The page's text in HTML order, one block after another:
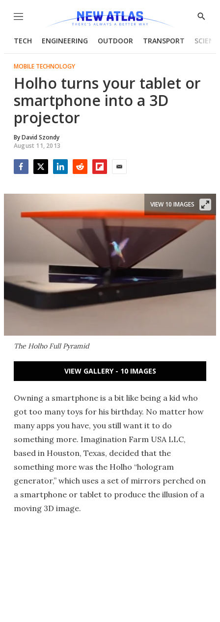
Menu
Show
TECH ENGINEERING OUTDOOR TRANSPORT
MOBILE TECHNOLOGY
Holho turns your tablet or
smartphone into a 3D
projector
ByDavid Szondy
August 11, 2013
The Holho Full Pyramid
VIEW 10 IMAGES
VIEW GALLERY - 10 IMAGES
Owning a smartphone is a bit like being a kid who
got too many toys for his birthday. No matter how
many apps you have, you still want it to do
something more. Imagination Farm USA LLC,
based in Houston, Texas, decided that the
something more was the Holho “hologram
generator,” which uses a set of mirrors perched on
a smartphone or tablet to produce the illusion of a
moving 3D image.